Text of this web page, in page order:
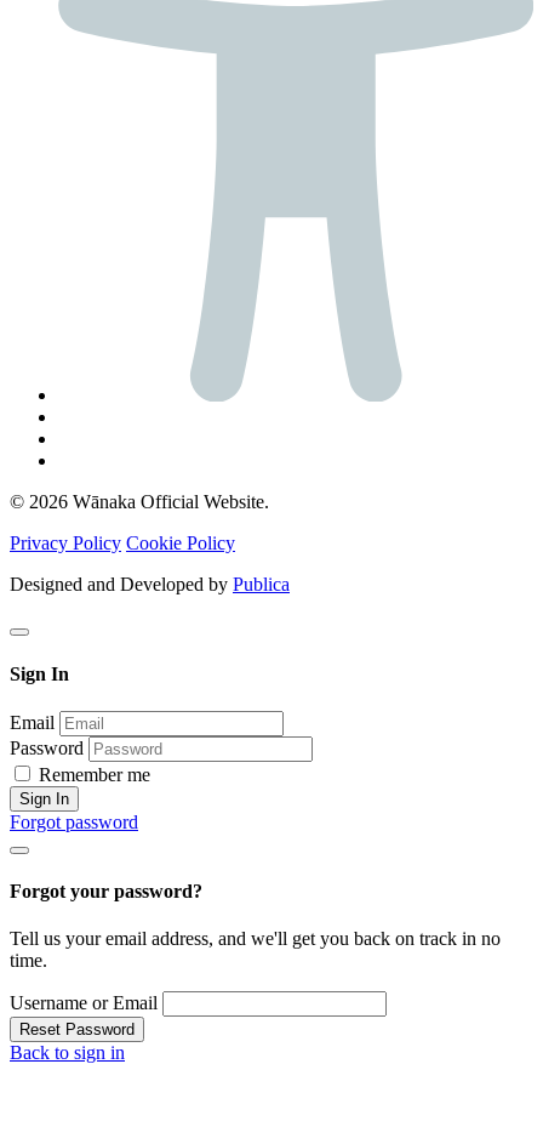
© 2026 Wānaka Official Website.
Privacy Policy Cookie Policy
Designed and Developed by Publica
Sign In
Email
Password
Remember me
Sign In
Forgot password
Forgot your password?
Tell us your email address, and we'll get you back on track in no
time.
Username or Email
Reset Password
Back to sign in